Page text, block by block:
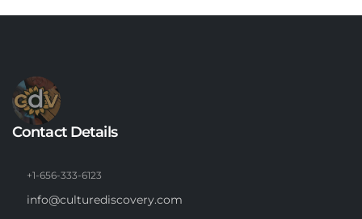
Contact Details
+1-656-333-6123
info@culturediscovery.com